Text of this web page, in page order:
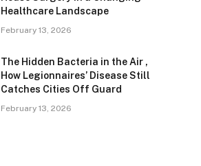
Healthcare Landscape
February 13, 2026
The Hidden Bacteria in the Air ,
How Legionnaires’ Disease Still
Catches Cities Off Guard
February 13, 2026